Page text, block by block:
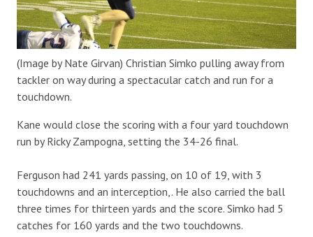
(Image by Nate Girvan) Christian Simko pulling away from
tackler on way during a spectacular catch and run for a
touchdown.
Kane would close the scoring with a four yard touchdown
run by Ricky Zampogna, setting the 34-26 final.
Ferguson had 241 yards passing, on 10 of 19, with 3
touchdowns and an interception,. He also carried the ball
three times for thirteen yards and the score. Simko had 5
catches for 160 yards and the two touchdowns.